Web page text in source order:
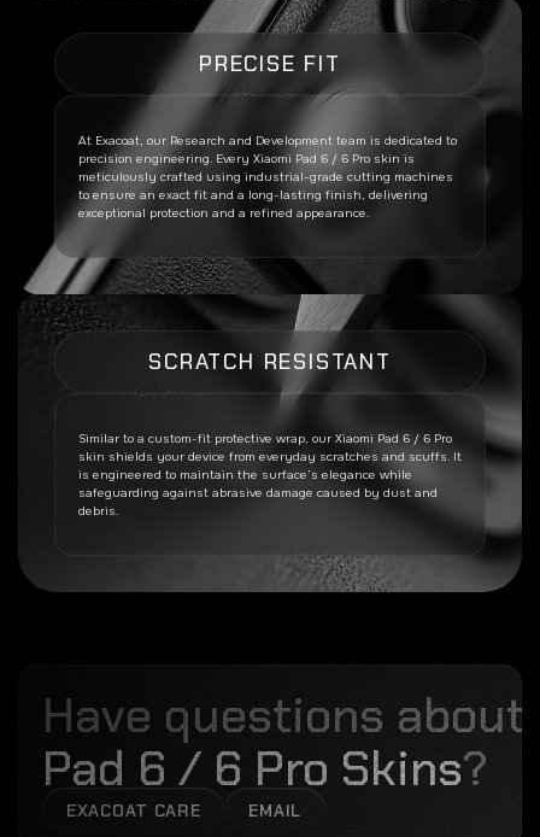
PRECISE FIT
At Exacoat, our Research and Development team is dedicated to
precision engineering. Every Xiaomi Pad 6 / 6 Pro skin is
meticulously crafted using industrial-grade cutting machines
to ensure an exact fit and a long-lasting finish, delivering
exceptional protection and a refined appearance.
SCRATCH RESISTANT
Similar to a custom-fit protective wrap, our Xiaomi Pad 6 / 6 Pro
skin shields your device from everyday scratches and scuffs. It
is engineered to maintain the surface’s elegance while
safeguarding against abrasive damage caused by dust and
debris.
Have questions about
Pad 6 / 6 Pro Skins?
EXACOAT CARE EMAIL